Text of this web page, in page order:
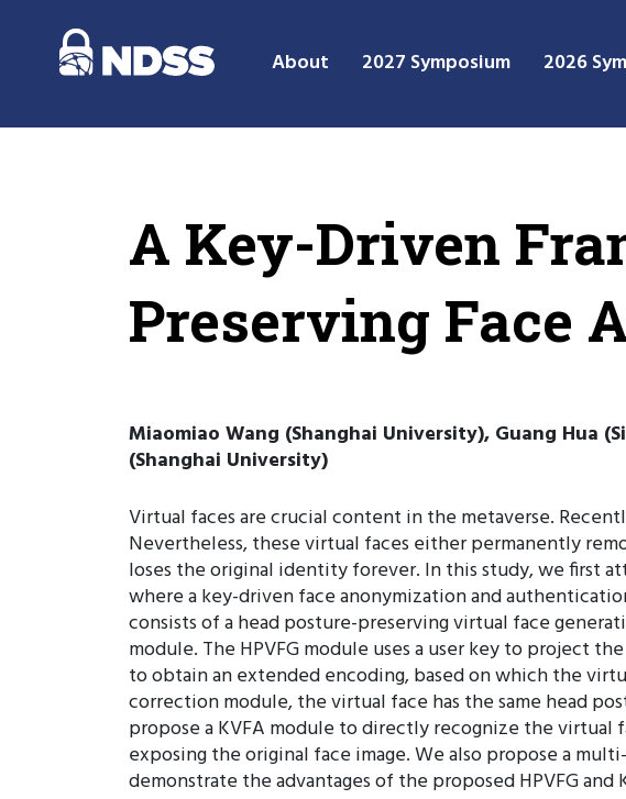
About 2027 Symposium 2026
A Key-Driven
Preserving Face
Miaomiao Wang (Shanghai University), Guang Hua
(Shanghai University)
Virtual faces are crucial content in the metaverse.
Nevertheless, these virtual faces either permanently
loses the original identity forever. In this study, we first
where a key-driven face anonymization and
consists of a head posture-preserving virtual face
module. The HPVFG module uses a user key to project
to obtain an extended encoding, based on which the
correction module, the virtual face has the same head
propose a KVFA module to directly recognize the
exposing the original face image. We also propose a
demonstrate the advantages of the proposed HPVFG